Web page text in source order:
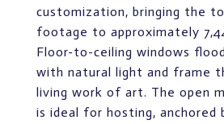
customization, bringing the
footage to approximately
Floor-to-ceiling windows
with natural light and frame
living work of art. The open
is ideal for hosting, anchored